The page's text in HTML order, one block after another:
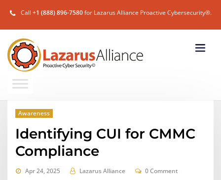
Call +1 (888) 896-7580for Lazarus Alliance Proactive Cybersecurity®.
Awareness
Identifying CUI for CMMC
Compliance
Apr 24, 2025 Lazarus Alliance 0 Comment